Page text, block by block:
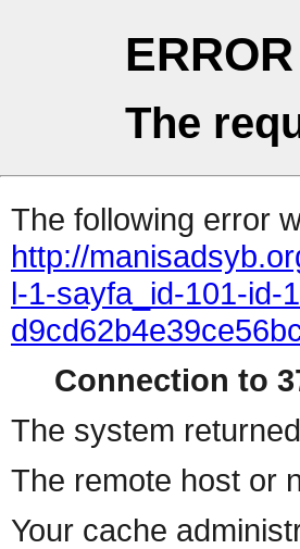
ERROR
The
The following error
http://
l-1-sayfa_id-101-id-
Connection to
The system
The remote host or
Your cache